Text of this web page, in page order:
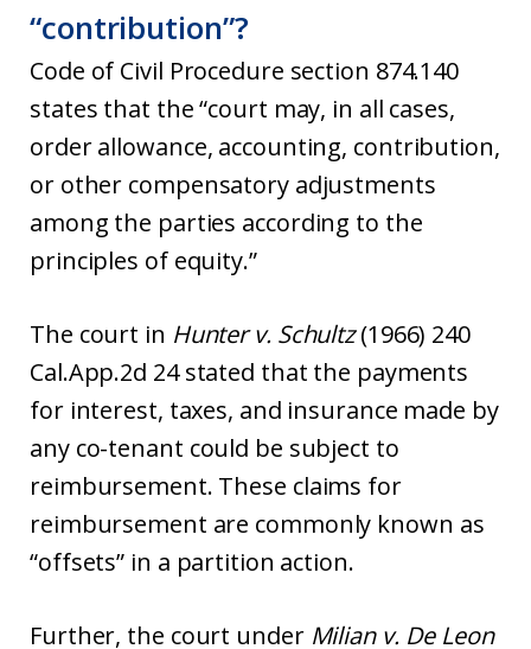
“contribution”?
Code of Civil Procedure section 874.140
states that the “court may, in all cases,
order allowance, accounting, contribution,
or other compensatory adjustments
among the parties according to the
principles of equity.”
The court in Hunter v. Schultz(1966) 240
Cal.App.2d 24 stated that the payments
for interest, taxes, and insurance made by
any co-tenant could be subject to
reimbursement. These claims for
reimbursement are commonly known as
“offsets” in a partition action.
Further, the court under Milian v. De Leon